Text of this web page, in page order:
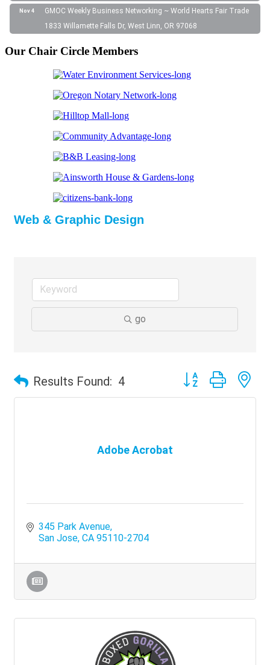
Nov 4
GMOC Weekly Business Networking ~ World Hearts Fair Trade
1833 Willamette Falls Dr, West Linn, OR 97068
Our Chair Circle Members
Web & Graphic Design
go
Results Found: 4 Button group with
Adobe Acrobat
345 Park Avenue
San Jose CA 95110-2704